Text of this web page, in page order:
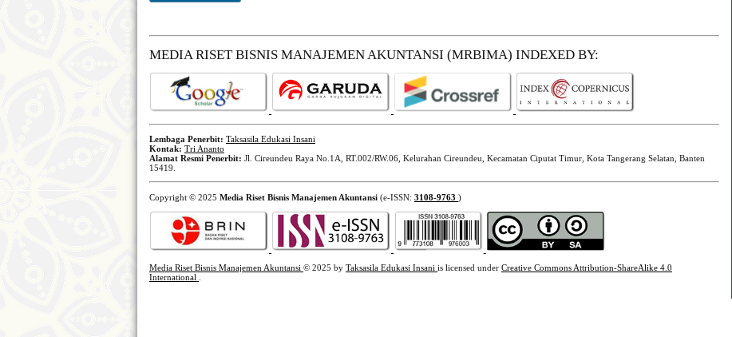
MEDIA RISET BISNIS MANAJEMEN AKUNTANSI (MRBIMA) INDEXED BY:
Lembaga Penerbit: Taksasila Edukasi Insani
Kontak: Tri Ananto
Alamat Resmi Penerbit: Jl. Cireundeu Raya No.1A, RT.002/RW.06, Kelurahan Cireundeu, Kecamatan Ciputat Timur, Kota Tangerang Selatan, Banten
15419.
Copyright © 2025 Media Riset Bisnis Manajemen Akuntansi (e-ISSN: 3108-9763 )
Media Riset Bisnis Manajemen Akuntansi © 2025 by Taksasila Edukasi Insani is licensed under Creative Commons Attribution-ShareAlike 4.0
International